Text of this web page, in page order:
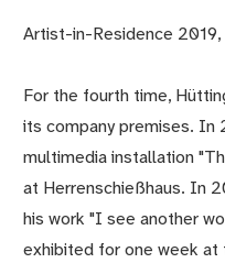
Artist-in-Residence
For the fourth time,
its company premises. In
multimedia installation
at Herrenschießhaus. In
his work "I see another
exhibited for one week at